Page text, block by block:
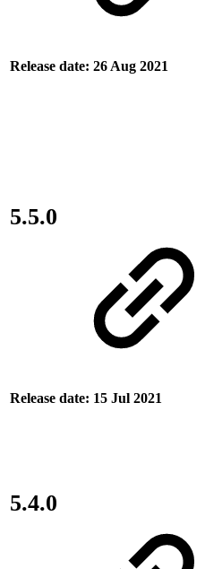
Release date: 26 Aug 2021
5.5.0
Release date: 15 Jul 2021
5.4.0